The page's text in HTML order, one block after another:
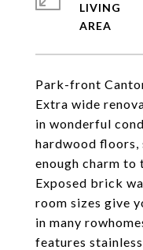
Park-front
Extra wide
in wonderful
hardwood floors,
enough charm to
Exposed brick
room sizes give
in many
features
LIVING